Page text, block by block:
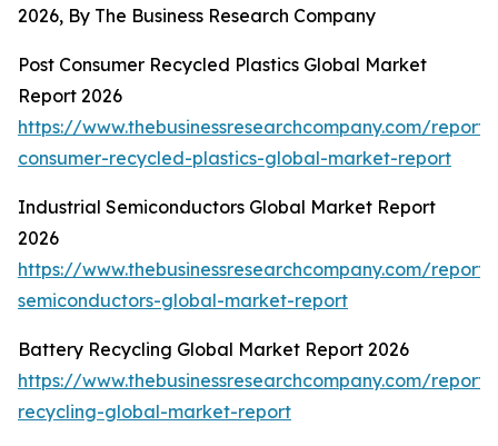
2026, By The Business Research Company
Post Consumer Recycled Plastics Global Market
Report 2026
https://www.thebusinessresearchcompany.com/
consumer-recycled-plastics-global-market-report
Industrial Semiconductors Global Market Report
2026
https://www.thebusinessresearchcompany.com/
semiconductors-global-market-report
Battery Recycling Global Market Report 2026
https://www.thebusinessresearchcompany.com/
recycling-global-market-report